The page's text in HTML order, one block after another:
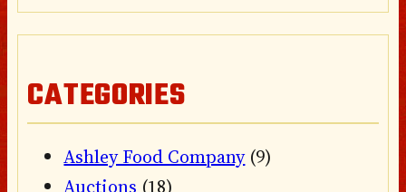
CATEGORIES
Ashley Food Company(9)
Auctions (18)